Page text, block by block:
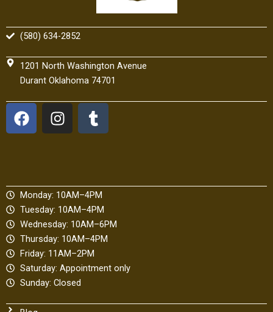
(580) 634-2852
1201 North Washington Avenue
Durant Oklahoma 74701
F
a
o
o
k
I
n
g
r
a
m
T
u
r
Monday: 10AM–4PM
Tuesday: 10AM–4PM
Wednesday: 10AM–6PM
Thursday: 10AM–4PM
Friday: 11AM–2PM
Saturday: Appointment only
Sunday: Closed